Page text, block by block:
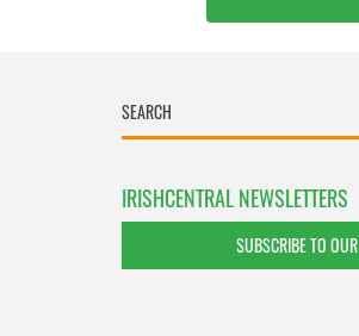
IRISHCENTRAL NEWSLETTERS
SUBSCRIBE TO